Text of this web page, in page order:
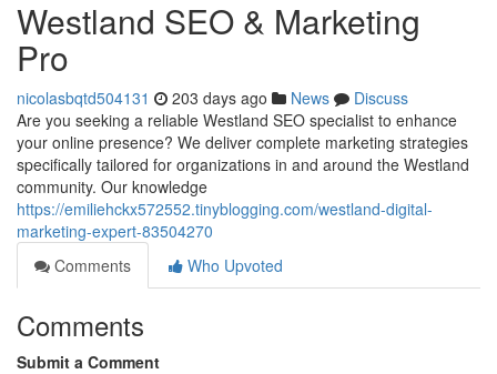
Westland SEO & Marketing
Pro
nicolasbqtd504131 203 days ago News
Discuss
Are you seeking a reliable Westland SEO specialist to enhance
your online presence? We deliver complete marketing strategies
specifically tailored for organizations in and around the Westland
community. Our knowledge
https://emiliehckx572552.tinyblogging.com/westland-digital-
marketing-expert-83504270
Comments
Who Upvoted
Comments
Submit a Comment